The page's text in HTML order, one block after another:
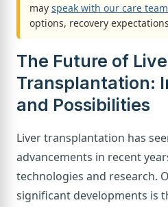
may speak with our care team
options, recovery
The Future of
Transplantation:
and Possibilities
Liver transplantation has
advancements in recent
technologies and research.
significant developments is